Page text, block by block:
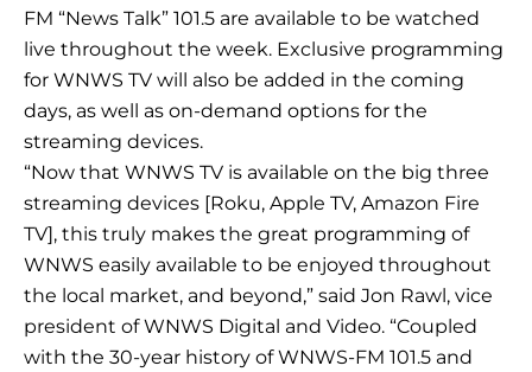
FM “News Talk” 101.5 are available to be watched
live throughout the week. Exclusive programming
for WNWS TV will also be added in the coming
days, as well as on-demand options for the
streaming devices.
“Now that WNWS TV is available on the big three
streaming devices [Roku, Apple TV, Amazon Fire
TV], this truly makes the great programming of
WNWS easily available to be enjoyed throughout
the local market, and beyond,” said Jon Rawl, vice
president of WNWS Digital and Video. “Coupled
with the 30-year history of WNWS-FM 101.5 and